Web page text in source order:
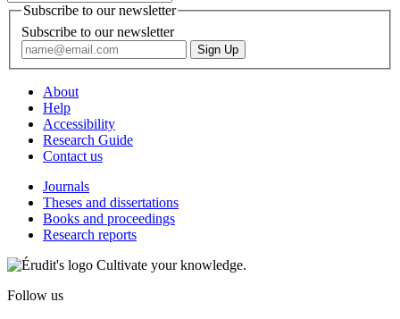
Subscribe to our newsletter
Subscribe to our newsletter
About
Help
Accessibility
Research Guide
Contact us
Journals
Theses and dissertations
Books and proceedings
Research reports
Cultivate your knowledge.
Follow us